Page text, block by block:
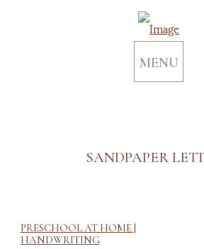
MENU
SANDPAPER
PRESCHOOL AT HOME |
HANDWRITING